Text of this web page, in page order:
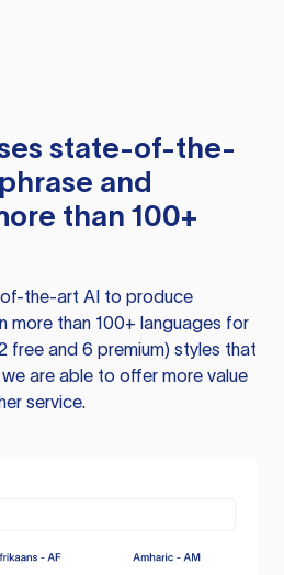
state-of-the-
and
than 100+
the-art AI to produce
more than 100+ languages for
free and 6 premium) styles that
are able to offer more value
service.